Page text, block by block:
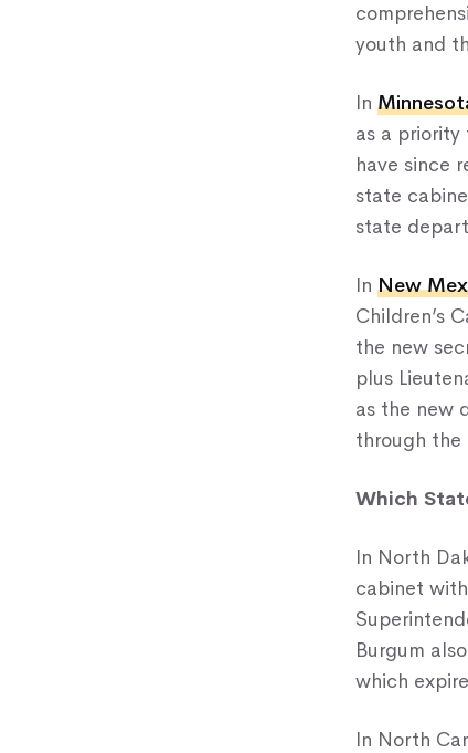
youth and
In
as a priority
have since
state
state
In New
Children’s
the new
plus
as the new
through the
Which
In North
cabinet
Burgum
which
In North